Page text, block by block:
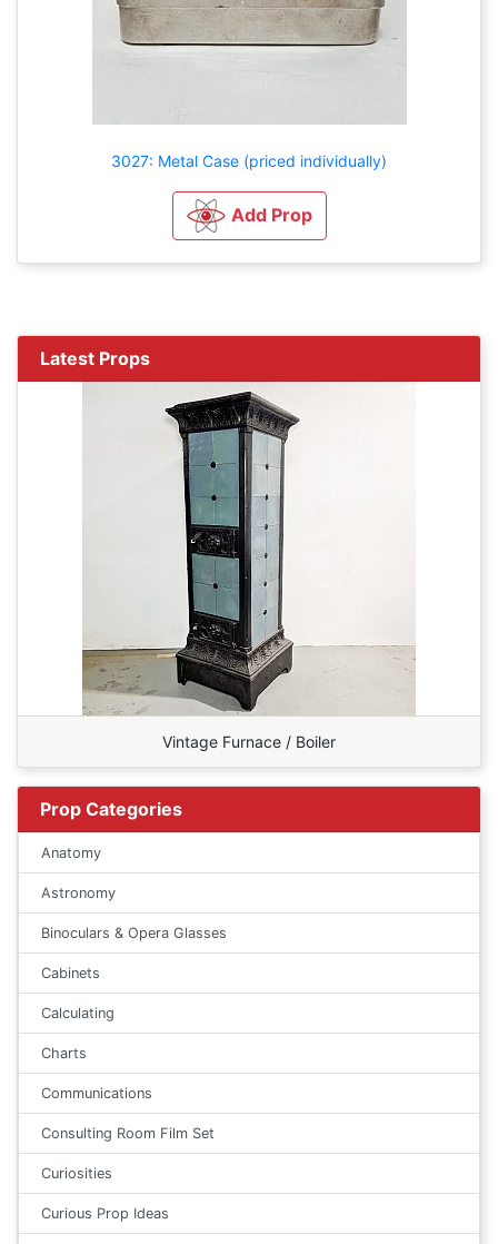
3027: Metal Case (priced individually)
Add Prop
Latest Props
Vintage Furnace / Boiler
Prop Categories
Anatomy
Astronomy
Binoculars & Opera Glasses
Cabinets
Calculating
Charts
Communications
Consulting Room Film Set
Curiosities
Curious Prop Ideas